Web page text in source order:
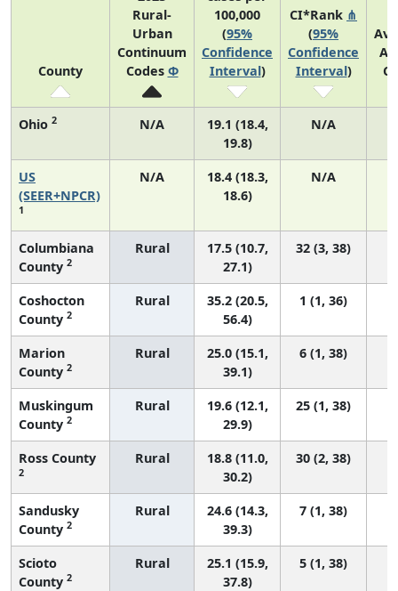
County
Rural-
Urban
Continuum
Codes Φ
100,000
(95%
Confidence
Interval)
CI*Rank ⋔
(95%
Confidence
Interval)
Ohio 2 N/A
19.1 (18.4,
19.8)
N/A
US
(SEER+NPCR)
1
N/A
18.4 (18.3,
18.6)
N/A
Columbiana
County 2
Rural
17.5 (10.7,
27.1)
32 (3, 38)
Coshocton
County 2
Rural
35.2 (20.5,
56.4)
1 (1, 36)
Marion
County 2
Rural
25.0 (15.1,
39.1)
6 (1, 38)
Muskingum
County 2
Rural
19.6 (12.1,
29.9)
25 (1, 38)
Ross County
2
Rural
18.8 (11.0,
30.2)
30 (2, 38)
Sandusky
County 2
Rural
24.6 (14.3,
39.3)
7 (1, 38)
Scioto
County 2
Rural
25.1 (15.9,
37.8)
5 (1, 38)